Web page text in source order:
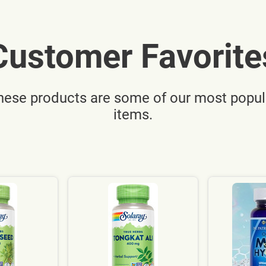
products are some of our most
items.